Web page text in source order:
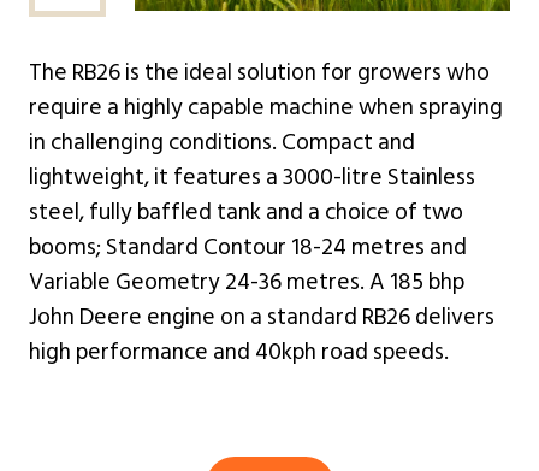
The RB26 is the ideal solution for growers who
require a highly capable machine when spraying
in challenging conditions. Compact and
lightweight, it features a 3000-litre Stainless
steel, fully baffled tank and a choice of two
booms; Standard Contour 18-24 metres and
Variable Geometry 24-36 metres. A 185 bhp
John Deere engine on a standard RB26 delivers
high performance and 40kph road speeds.